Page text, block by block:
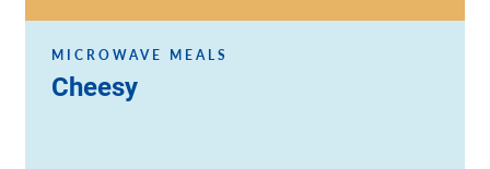
MICROWAVE MEALS
Cheesy